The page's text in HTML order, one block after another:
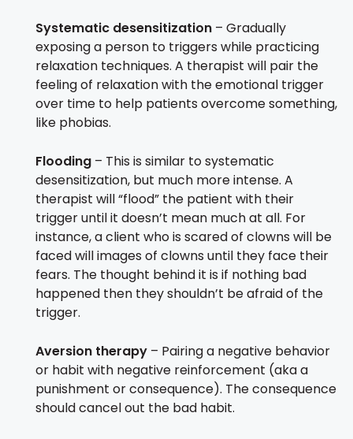
Systematic desensitization – Gradually
exposing a person to triggers while practicing
relaxation techniques. A therapist will pair the
feeling of relaxation with the emotional trigger
over time to help patients overcome something,
like phobias.
Flooding – This is similar to systematic
desensitization, but much more intense. A
therapist will “flood” the patient with their
trigger until it doesn’t mean much at all. For
instance, a client who is scared of clowns will be
faced will images of clowns until they face their
fears. The thought behind it is if nothing bad
happened then they shouldn’t be afraid of the
trigger.
Aversion therapy – Pairing a negative behavior
or habit with negative reinforcement (aka a
punishment or consequence). The consequence
should cancel out the bad habit.